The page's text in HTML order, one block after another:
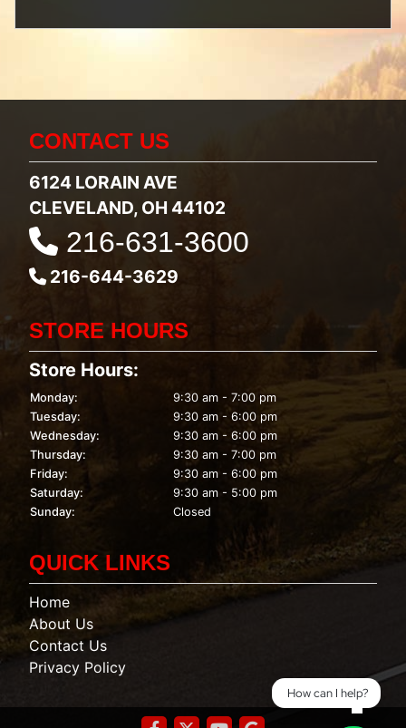
CONTACT US
6124 LORAIN AVE
CLEVELAND, OH 44102
216-631-3600
216-644-3629
STORE HOURS
Store Hours:
Monday:
9:30 am - 7:00 pm
Tuesday:
9:30 am - 6:00 pm
Wednesday:
9:30 am - 6:00 pm
Thursday:
9:30 am - 7:00 pm
Friday:
9:30 am - 6:00 pm
Saturday:
9:30 am - 5:00 pm
Sunday:
Closed
QUICK LINKS
Home
About Us
Contact Us
Privacy Policy
How can I help?